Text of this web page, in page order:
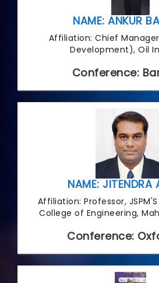
NAME: ANKUR
Affiliation: Chief
Development), Oil
Conference:
NAME: JITENDRA
Affiliation: Professor,
College of Engineering,
Conference: